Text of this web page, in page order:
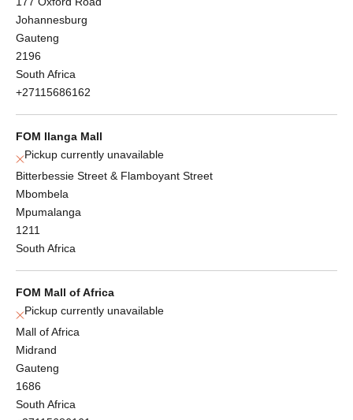
Johannesburg
Gauteng
2196
South Africa
+27115686162
FOM Ilanga Mall
Pickup currently unavailable
Bitterbessie Street & Flamboyant Street
Mbombela
Mpumalanga
1211
South Africa
FOM Mall of Africa
Pickup currently unavailable
Mall of Africa
Midrand
Gauteng
1686
South Africa